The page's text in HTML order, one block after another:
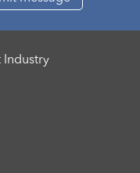
Industry